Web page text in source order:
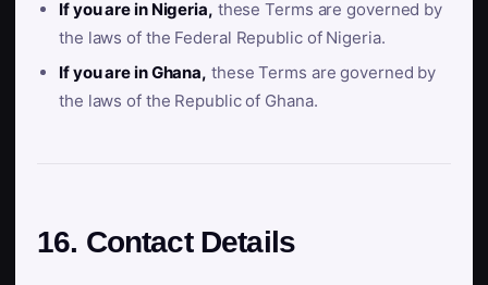
If you are in Nigeria, these Terms are governed by
the laws of the Federal Republic of Nigeria.
If you are in Ghana, these Terms are governed by
the laws of the Republic of Ghana.
16. Contact Details